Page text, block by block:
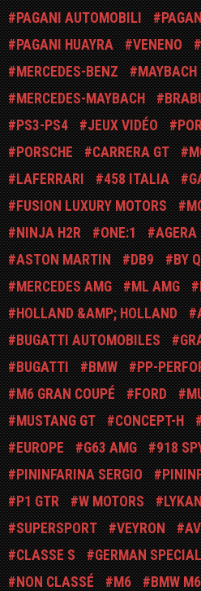
PAGANI AUTOMOBILI
PAGANI HUAYRA
VENENO
MERCEDES-BENZ
MAYBACH
MERCEDES-MAYBACH
PS3-PS4
JEUX VIDÉO
PORSCHE
CARRERA GT
LAFERRARI
458 ITALIA
FUSION LUXURY MOTORS
NINJA H2R
ONE:1 AGERA
ASTON MARTIN
DB9 BY Q
MERCEDES AMG
ML AMG
HOLLAND &AMP; HOLLAND
BUGATTI AUTOMOBILES
BUGATTI
BMW
PP-
M6 GRAN COUPÉ
FORD
MUSTANG GT
CONCEPT-H
EUROPE
G63 AMG
918
PININFARINA SERGIO
P1 GTR
W MOTORS
SUPERSPORT
VEYRON
CLASSE S
GERMAN
NON CLASSÉ
M6 BMW M6